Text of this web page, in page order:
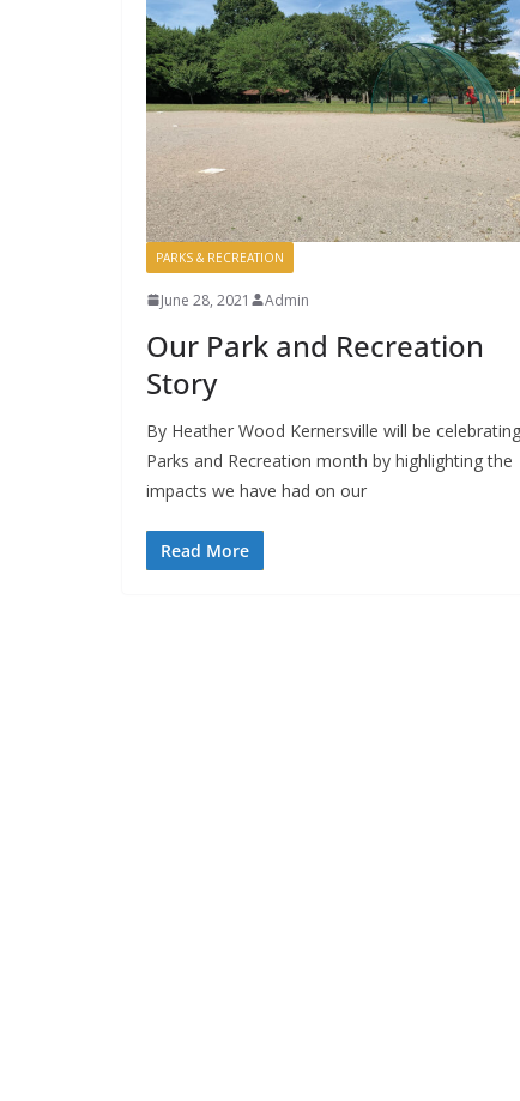
PARKS & RECREATION
June 28, 2021 Admin
Our Park and Recreation
Story
By Heather Wood Kernersville will be celebrating
Parks and Recreation month by highlighting the
impacts we have had on our
Read More